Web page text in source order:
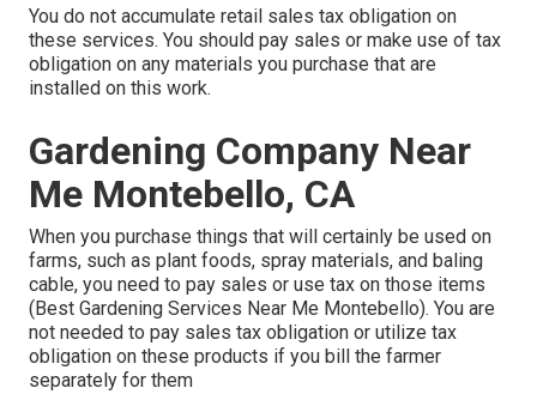
You do not accumulate retail sales tax obligation on
these services. You should pay sales or make use of tax
obligation on any materials you purchase that are
installed on this work.
Gardening Company Near
Me Montebello, CA
When you purchase things that will certainly be used on
farms, such as plant foods, spray materials, and baling
cable, you need to pay sales or use tax on those items
(Best Gardening Services Near Me Montebello). You are
not needed to pay sales tax obligation or utilize tax
obligation on these products if you bill the farmer
separately for them